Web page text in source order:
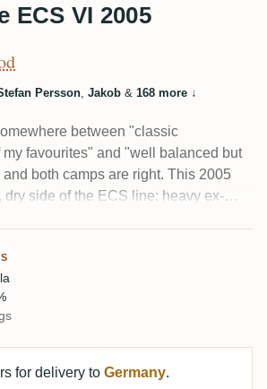
ECS VI 2005
Persson, Jakob & 168 more ↓
between "classic
my favourites" and "well balanced but
both camps are right. This 2005
dry side of the ECS line: heavy ex-
coconut, caramel, tobacco and
Textbook Bajan, if a touch
for delivery to Germany.